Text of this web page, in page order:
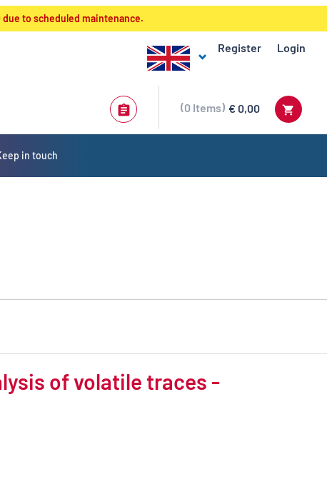
due to scheduled maintenance.
Register Login
€ 0,00
0 Items
in touch
of volatile traces -